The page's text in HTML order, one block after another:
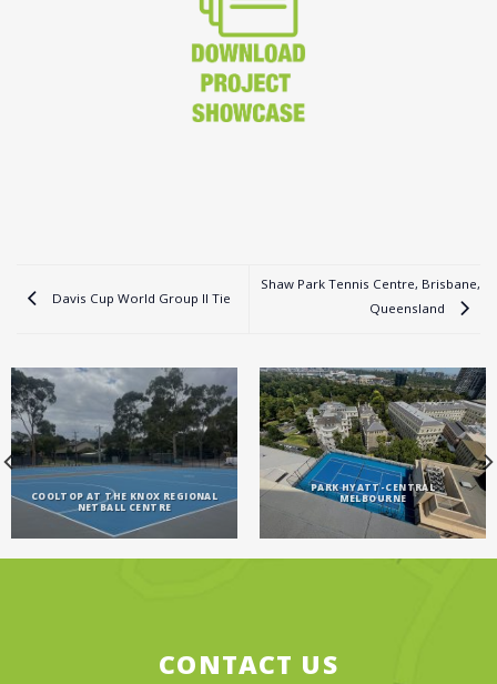
Davis Cup World Group II Tie
Shaw Park Tennis Centre, Brisbane,
Queensland
COOLTOP AT THE KNOX REGIONAL
NETBALL CENTRE
PARK HYATT-CENTRAL
MELBOURNE
CONTACT US